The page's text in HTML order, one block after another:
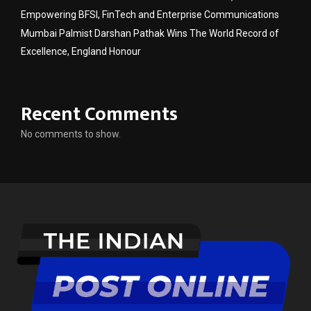
Empowering BFSI, FinTech and Enterprise Communications
Mumbai Palmist Darshan Pathak Wins The World Record of
Excellence, England Honour
Recent Comments
No comments to show.